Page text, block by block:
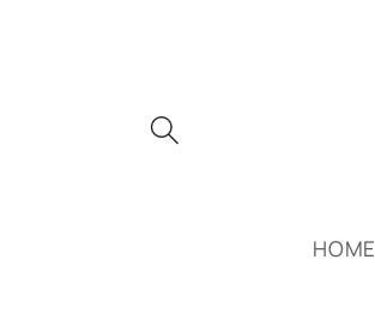
HOME